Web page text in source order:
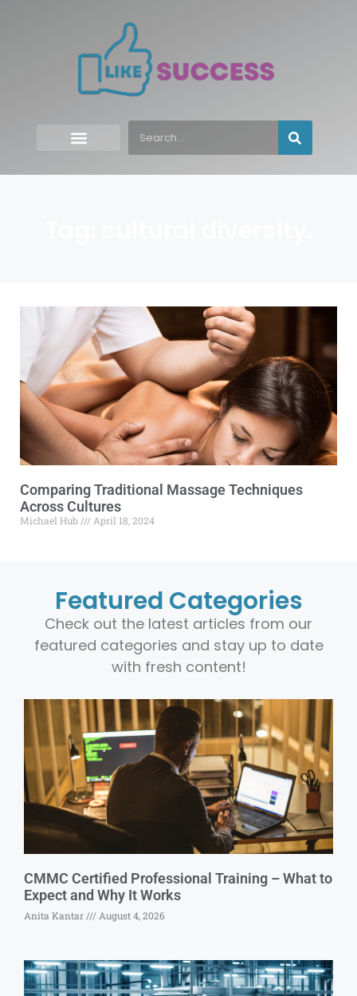
Comparing Traditional Massage Techniques
Across Cultures
Michael Hub April 18, 2024
Featured Categories
Check out the latest articles from our
featured categories and stay up to date
with fresh content!
CMMC Certified Professional Training – What to
Expect and Why It Works
Anita Kantar August 4, 2026